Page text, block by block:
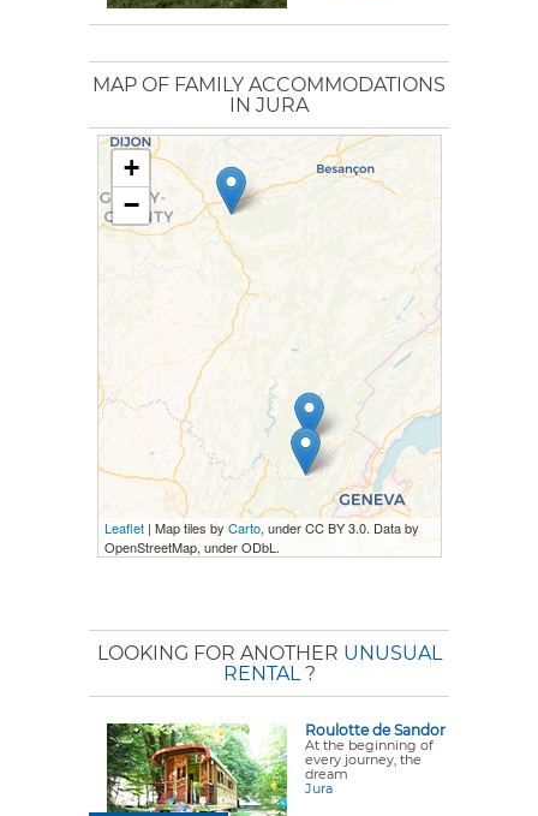
MAP OF FAMILY ACCOMMODATIONS
IN JURA
+
−
Leaflet| Map tiles byCarto, under CC BY 3.0. Data by
OpenStreetMap, under ODbL.
LOOKING FOR ANOTHER UNUSUAL
RENTAL?
Roulotte de Sandor
At the beginning of
every journey, the
dream
Jura